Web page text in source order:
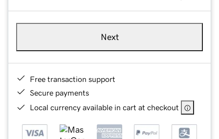
Next
Free transaction support
Secure payments
Local currency available in cart at checkout